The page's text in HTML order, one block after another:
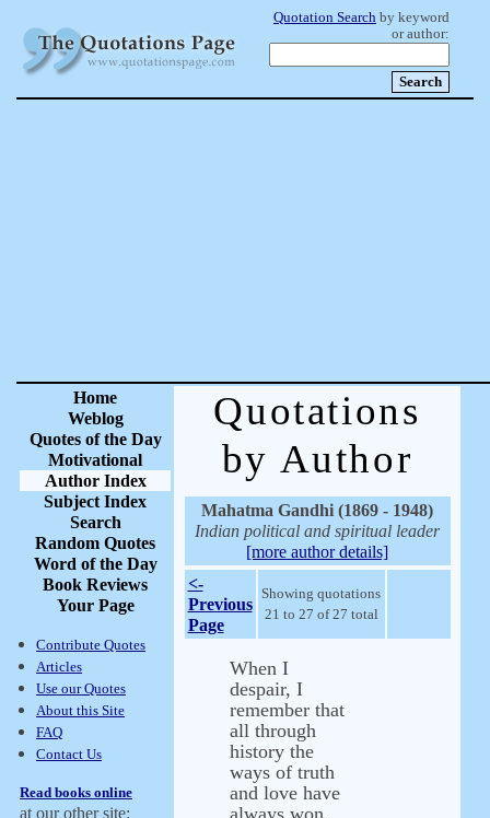
Quotation Search by keyword
or author:
Home
Weblog
Quotes of the Day
Motivational
Author Index
Subject Index
Search
Random Quotes
Word of the Day
Book Reviews
Your Page
Contribute Quotes
Articles
Use our Quotes
About this Site
FAQ
Contact Us
Read books online
at our other site:
Quotations
by Author
Mahatma Gandhi (1869 - 1948)
Indian political and spiritual leader
[more author details]
<-
Previous
Page
Showing quotations
21 to 27 of 27 total
When I
despair, I
remember that
all through
history the
ways of truth
and love have
always won.